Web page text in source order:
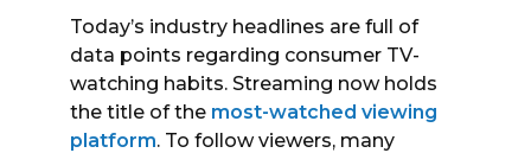
Today’s industry headlines are full of
data points regarding consumer TV-
watching habits. Streaming now holds
the title of the most-watched viewing
platform. To follow viewers, many